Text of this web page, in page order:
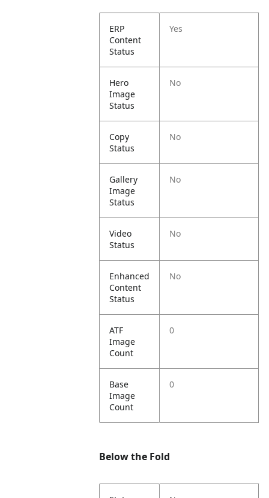
ERP
Content
Status
Yes
Hero
Image
Status
No
Copy
Status
No
Gallery
Image
Status
No
Video
Status
No
Enhanced
Content
Status
No
ATF
Image
Count
0
Base
Image
Count
0
Below the Fold